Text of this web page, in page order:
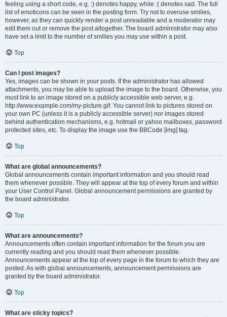
feeling using a short code, e.g. :) denotes happy, while :( denotes sad. The full
list of emoticons can be seen in the posting form. Try not to overuse smilies,
however, as they can quickly render a post unreadable and a moderator may
edit them out or remove the post altogether. The board administrator may also
have set a limit to the number of smilies you may use within a post.
Top
Can I post images?
Yes, images can be shown in your posts. If the administrator has allowed
attachments, you may be able to upload the image to the board. Otherwise, you
must link to an image stored on a publicly accessible web server, e.g.
http://www.example.com/my-picture.gif. You cannot link to pictures stored on
your own PC (unless it is a publicly accessible server) nor images stored
behind authentication mechanisms, e.g. hotmail or yahoo mailboxes, password
protected sites, etc. To display the image use the BBCode [img] tag.
Top
What are global announcements?
Global announcements contain important information and you should read
them whenever possible. They will appear at the top of every forum and within
your User Control Panel. Global announcement permissions are granted by
the board administrator.
Top
What are announcements?
Announcements often contain important information for the forum you are
currently reading and you should read them whenever possible.
Announcements appear at the top of every page in the forum to which they are
posted. As with global announcements, announcement permissions are
granted by the board administrator.
Top
What are sticky topics?